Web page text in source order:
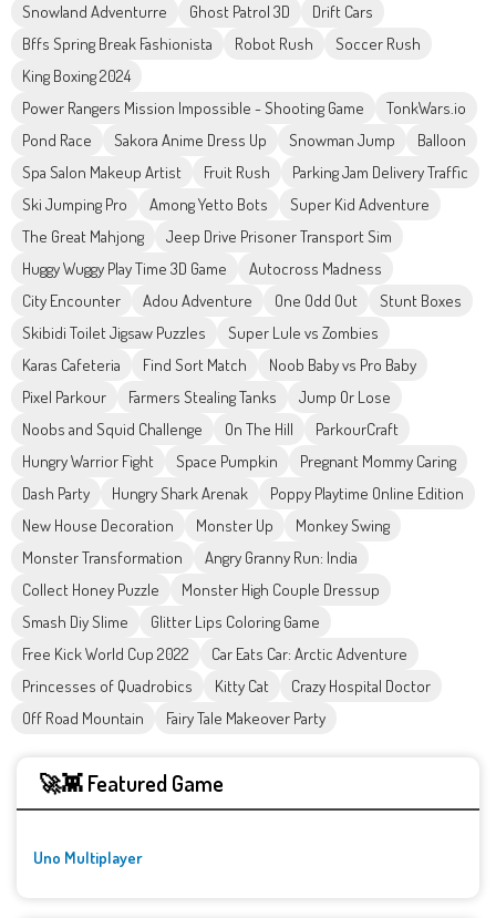
Snowland Adventurre
Ghost Patrol 3D
Drift Cars
Bffs Spring Break Fashionista
Robot Rush
Soccer Rush
King Boxing 2024
Power Rangers Mission Impossible - Shooting Game
TonkWars.io
Pond Race
Sakora Anime Dress Up Snowman Jump
Balloon
Spa Salon Makeup Artist
Fruit Rush
Parking Jam Delivery Traffic
Ski Jumping Pro
Among Yetto Bots
Super Kid Adventure
The Great Mahjong
Jeep Drive Prisoner Transport Sim
Huggy Wuggy Play Time 3D Game
Autocross Madness
City Encounter
Adou Adventure One Odd Out
Stunt Boxes
Skibidi Toilet Jigsaw Puzzles
Super Lule vs Zombies
Karas Cafeteria
Find Sort Match
Noob Baby vs Pro Baby
Pixel Parkour
Farmers Stealing Tanks
Jump Or Lose
Noobs and Squid Challenge
On The Hill
ParkourCraft
Hungry Warrior Fight
Space Pumpkin
Pregnant Mommy Caring
Dash Party
Hungry Shark Arenak
Poppy Playtime Online Edition
New House Decoration
Monster Up
Monkey Swing
Monster Transformation
Angry Granny Run: India
Collect Honey Puzzle
Monster High Couple Dressup
Smash Diy Slime
Glitter Lips Coloring Game
Free Kick World Cup 2022
Car Eats Car: Arctic Adventure
Princesses of Quadrobics
Kitty Cat
Crazy Hospital Doctor
Off Road Mountain
Fairy Tale Makeover Party
🚀👾 Featured Game
Uno Multiplayer